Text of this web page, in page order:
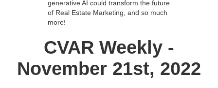
CVAR Weekly -
November 21st, 2022